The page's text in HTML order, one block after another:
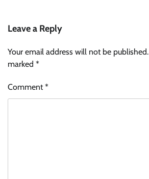
Leave a Reply
Your email address will not be published.
marked *
Comment*